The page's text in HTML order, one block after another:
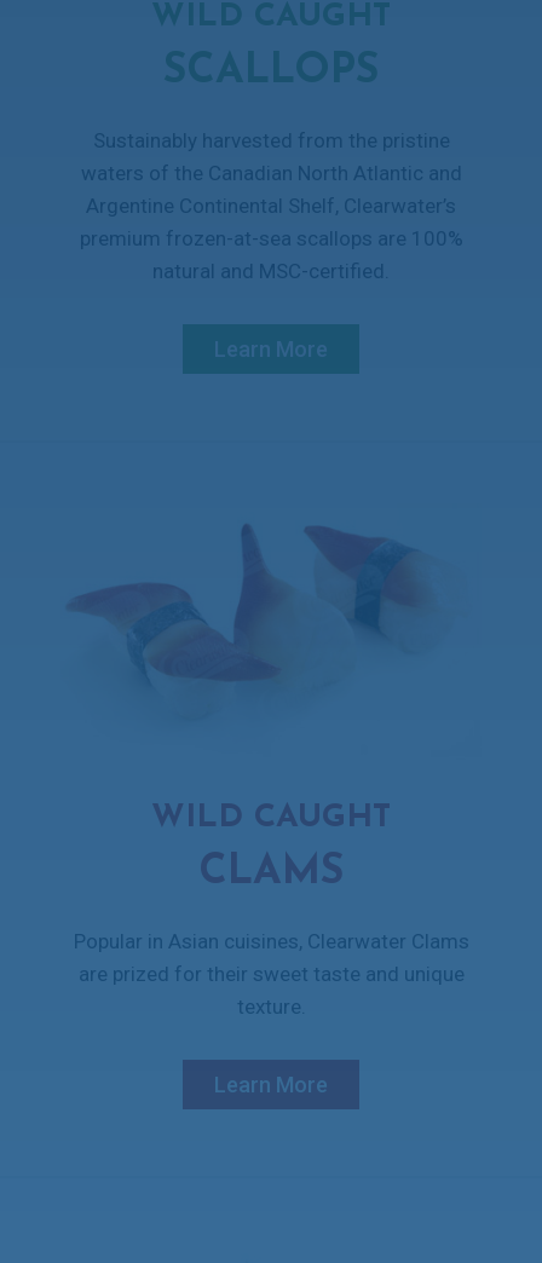
WILD CAUGHT
SCALLOPS
Sustainably harvested from the pristine
waters of the Canadian North Atlantic and
Argentine Continental Shelf, Clearwater’s
premium frozen-at-sea scallops are 100%
natural and MSC-certified.
Learn More
WILD CAUGHT
CLAMS
Popular in Asian cuisines, Clearwater Clams
are prized for their sweet taste and unique
texture.
Learn More